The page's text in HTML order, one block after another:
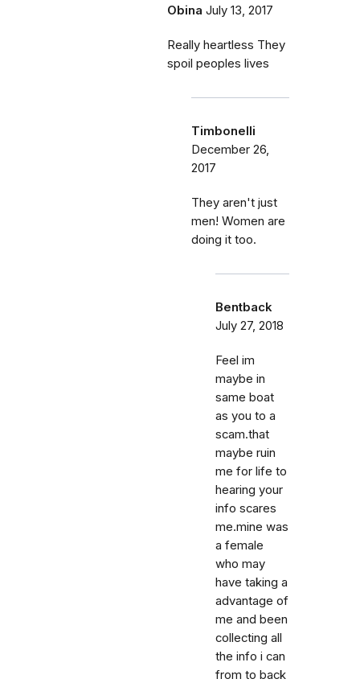
Obina July 13, 2017
Really heartless They
spoil peoples lives
Timbonelli
December 26,
2017
They aren't just
men! Women are
doing it too.
Bentback
July 27, 2018
Feel im
maybe in
same boat
as you to a
scam.that
maybe ruin
me for life to
hearing your
info scares
me.mine was
a female
who may
have taking a
advantage of
me and been
collecting all
the info i can
from to back